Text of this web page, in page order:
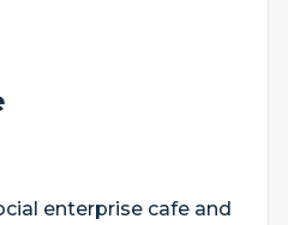
enterprise cafe and